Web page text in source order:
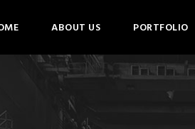
ABOUT US PORTFOLIO